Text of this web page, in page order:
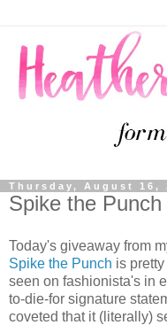
Thursday, August 16,
Spike the
Today's giveaway from
Spike the Punch is
seen on fashionista's in
to-die-for signature
coveted that it (literally)